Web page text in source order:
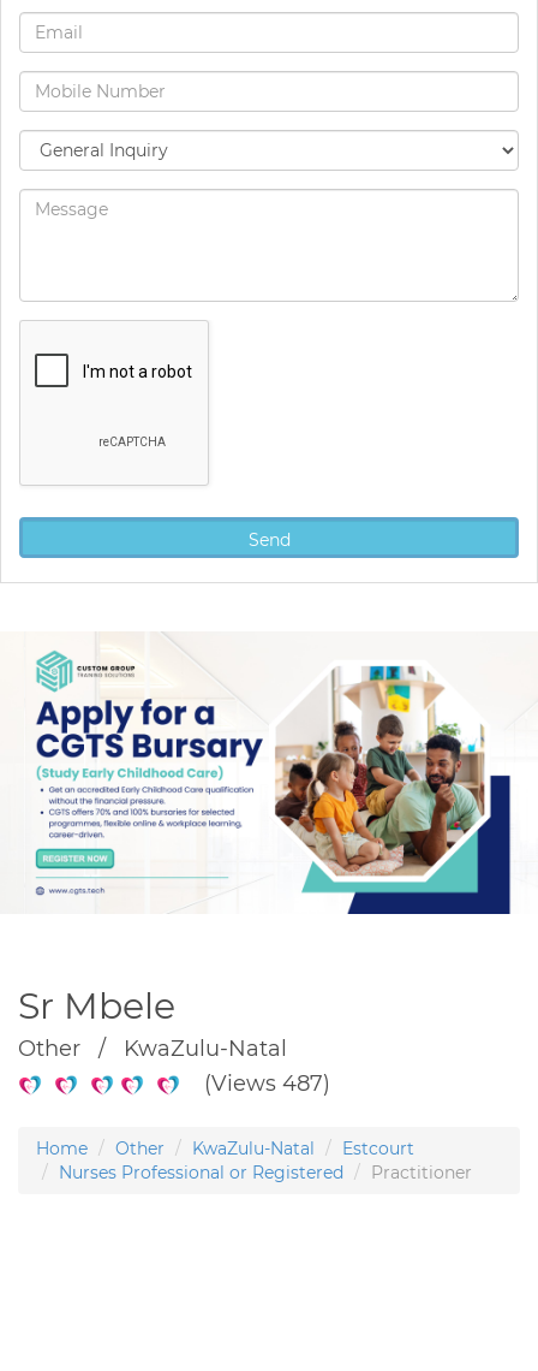
Sr Mbele
Other / KwaZulu-Natal
(Views 487)
Home Other KwaZulu-Natal
Estcourt
Nurses Professional or Registered
Practitioner